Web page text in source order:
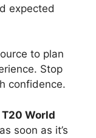
expected
to plan
Stop
confidence.
T20 World
as soon as it’s